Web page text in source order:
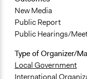
New Media
Public Report
Public Hearings/
Type of Organizer/
Local Government
International